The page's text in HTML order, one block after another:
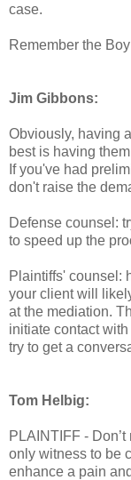
case.
Remember the
Jim Gibbons:
Obviously, having
best is having
If you've had
don't raise the
Defense counsel:
to speed up the
Plaintiffs' counsel:
your client will
at the mediation.
initiate contact
try to get a
Tom Helbig:
PLAINTIFF -
only witness to be
enhance a pain